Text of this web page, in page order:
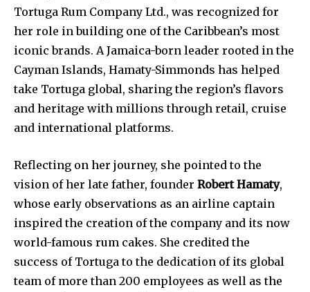
Tortuga Rum Company Ltd., was recognized for
her role in building one of the Caribbean’s most
iconic brands. A Jamaica-born leader rooted in the
Cayman Islands, Hamaty-Simmonds has helped
take Tortuga global, sharing the region’s flavors
and heritage with millions through retail, cruise
and international platforms.
Reflecting on her journey, she pointed to the
vision of her late father, founder Robert Hamaty,
whose early observations as an airline captain
inspired the creation of the company and its now
world-famous rum cakes. She credited the
success of Tortuga to the dedication of its global
team of more than 200 employees as well as the